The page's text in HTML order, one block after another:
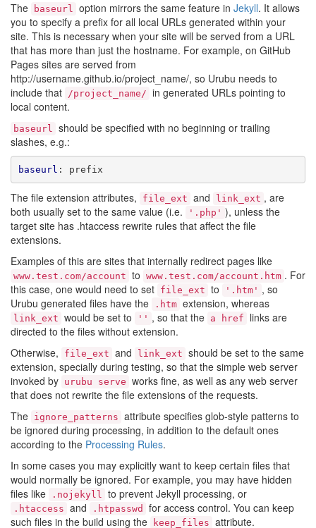
The
baseurl option mirrors the same feature in Jekyll. It allows
you to specify a prefix for all local URLs generated within your
site. This is necessary when your site will be served from a URL
that has more than just the hostname. For example, on GitHub
Pages sites are served from
http://username.github.io/project_name/, so Urubu needs to
include that /project_name/ in generated URLs pointing to
local content.
baseurl should be specified with no beginning or trailing
slashes, e.g.:
baseurl : prefix
The file extension attributes, file_ext and link_ext , are
both usually set to the same value (i.e.
'.php' ), unless the
target site has .htaccess rewrite rules that affect the file
extensions.
Examples of this are sites that internally redirect pages like
www.test.com/account to www.test.com/account.htm . For
this case, one would need to set file_ext to '.htm' , so
Urubu generated files have the
.htm extension, whereas
link_ext would be set to '' , so that the a href
links are
directed to the files without extension.
Otherwise,
file_ext and link_ext should be set to the same
extension, specially during testing, so that the simple web server
invoked by urubu serve works fine, as well as any web server
that does not rewrite the file extensions of the requests.
The ignore_patterns attribute specifies glob-style patterns to
be ignored during processing, in addition to the default ones
according to the Processing Rules.
In some cases you may explicitly want to keep certain files that
would normally be ignored. For example, you may have hidden
files like
.nojekyll to prevent Jekyll processing, or
.htaccess and .htpasswd
for access control. You can keep
such files in the build using the
keep_files attribute.